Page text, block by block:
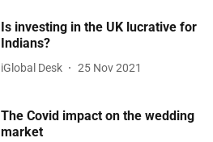
Is investing in the UK lucrative for
Indians?
iGlobal Desk 25 Nov 2021
The Covid impact on the wedding
market